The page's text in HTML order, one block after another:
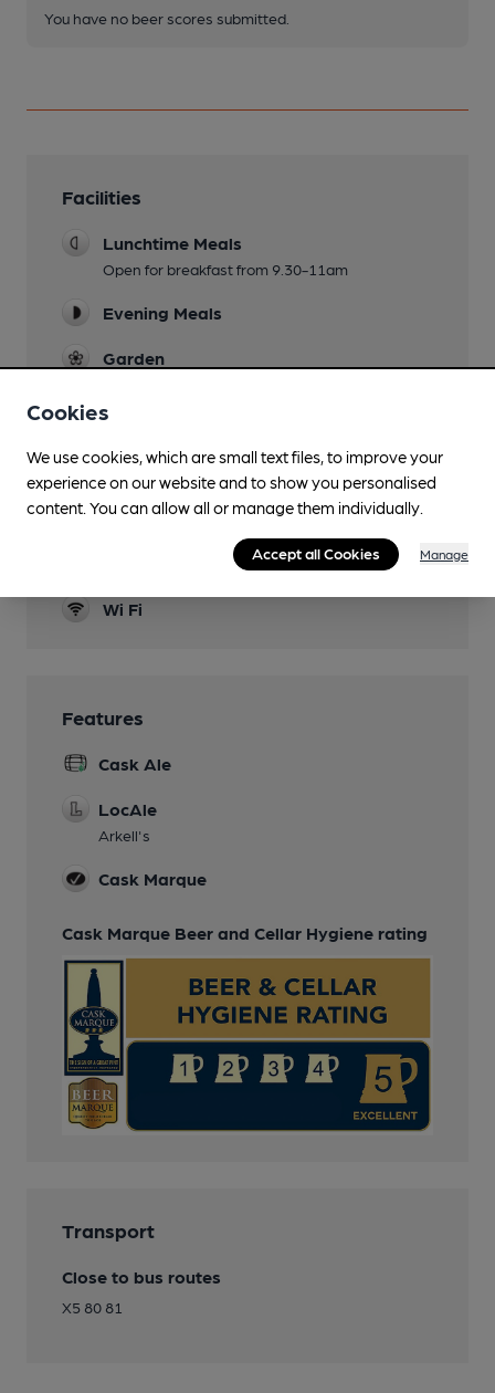
You have no beer scores submitted.
Facilities
Lunchtime Meals
Open for breakfast from 9.30-11am
Evening Meals
Garden
Parking
Dog Friendly
Bar only
Wi Fi
Features
Cask Ale
LocAle
Arkell's
Cask Marque
Cask Marque Beer and Cellar Hygiene rating
Transport
Close to bus routes
X5 80 81
Cookies
We use cookies, which are small text files, to improve your
experience on our website and to show you personalised
content. You can allow all or manage them individually.
Accept all Cookies Manage